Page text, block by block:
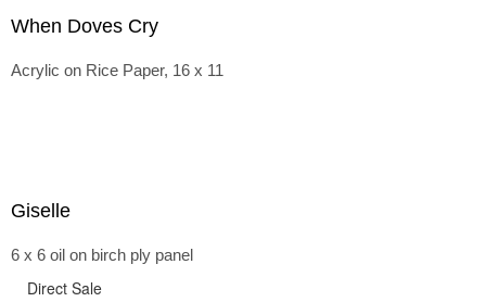
When Doves Cry
Acrylic on Rice Paper, 16 x 11
Giselle
6 x 6 oil on birch ply panel
Direct Sale